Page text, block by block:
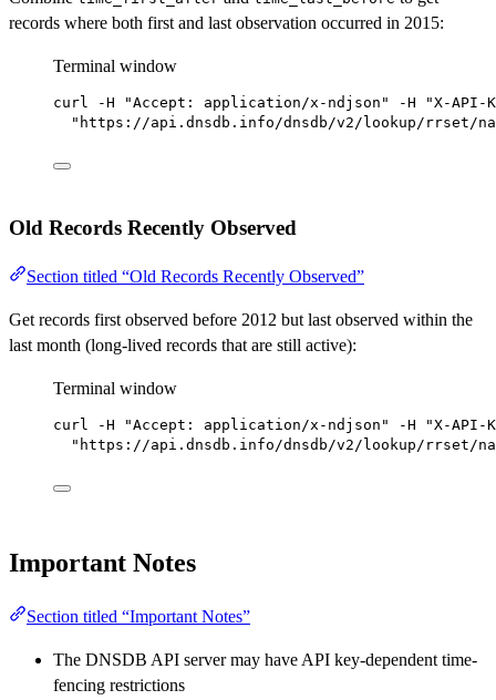
records where both first and last observation occurred in 2015:
Terminal window
curl -H "Accept: application/x-ndjson" -H
"X-API-
"https://api.dnsdb.info/dnsdb/v2/lookup/rrset/
Old Records Recently Observed
Section titled “Old Records Recently Observed”
Get records first observed before 2012 but last observed within the
last month (long-lived records that are still active):
Terminal window
curl -H "Accept: application/x-ndjson" -H
"X-API-
"https://api.dnsdb.info/dnsdb/v2/lookup/rrset/
Important Notes
Section titled “Important Notes”
The DNSDB API server may have API key-dependent time-
fencing restrictions